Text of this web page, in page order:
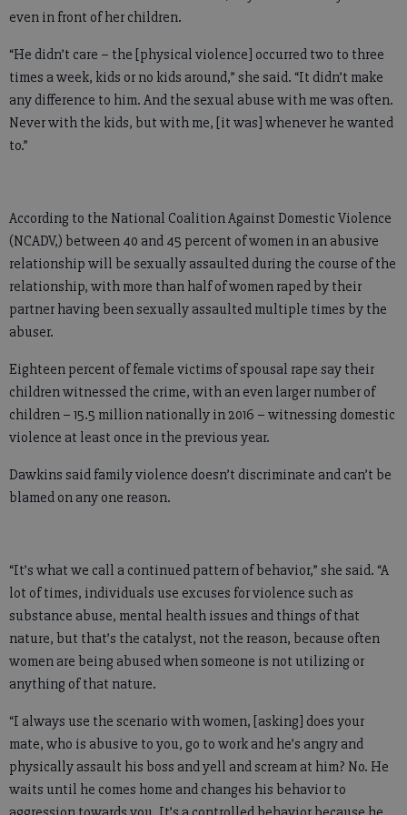
even in front of her children.
“He didn’t care – the [physical violence] occurred two to three
times a week, kids or no kids around,” she said. “It didn’t make
any difference to him. And the sexual abuse with me was often.
Never with the kids, but with me, [it was] whenever he wanted
to.”
According to the National Coalition Against Domestic Violence
(NCADV,) between 40 and 45 percent of women in an abusive
relationship will be sexually assaulted during the course of the
relationship, with more than half of women raped by their
partner having been sexually assaulted multiple times by the
abuser.
Eighteen percent of female victims of spousal rape say their
children witnessed the crime, with an even larger number of
children – 15.5 million nationally in 2016 – witnessing domestic
violence at least once in the previous year.
Dawkins said family violence doesn’t discriminate and can’t be
blamed on any one reason.
“It’s what we call a continued pattern of behavior,” she said. “A
lot of times, individuals use excuses for violence such as
substance abuse, mental health issues and things of that
nature, but that’s the catalyst, not the reason, because often
women are being abused when someone is not utilizing or
anything of that nature.
“I always use the scenario with women, [asking] does your
mate, who is abusive to you, go to work and he’s angry and
physically assault his boss and yell and scream at him? No. He
waits until he comes home and changes his behavior to